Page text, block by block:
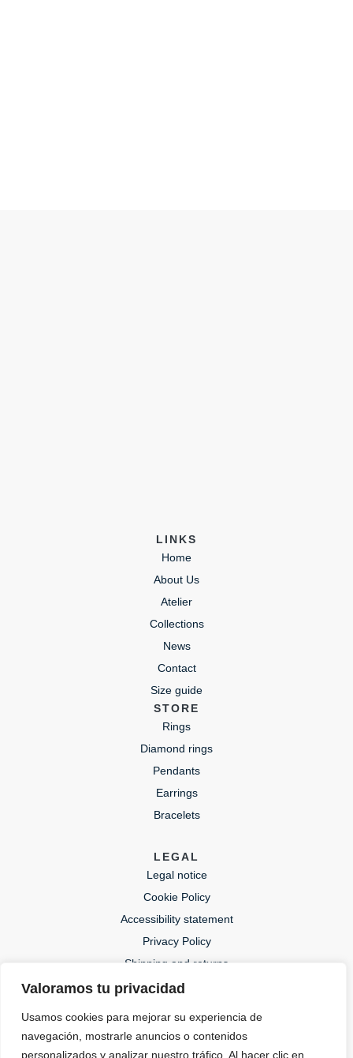
Valoramos tu privacidad
Usamos cookies para mejorar su experiencia de
navegación, mostrarle anuncios o contenidos
personalizados y analizar nuestro tráfico. Al hacer clic en
LINKS
Home
About Us
Atelier
Collections
News
Contact
Size guide
STORE
Rings
Diamond rings
Pendants
Earrings
Bracelets
LEGAL
Legal notice
Cookie Policy
Accessibility statement
Privacy Policy
Shipping and returns
lida@lidajoies.com